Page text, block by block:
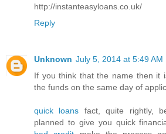
http://instanteasyloans.co.uk/
Reply
Unknown July 5, 2014 at 5:49 AM
If you think that the name then it
the funds on the same day of
quick loans fact, quite rightly,
planned to give you quick